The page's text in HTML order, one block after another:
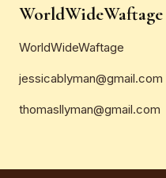
WorldWideWaftage
WorldWideWaftage
jessicablyman@gmail.com
thomasllyman@gmail.com